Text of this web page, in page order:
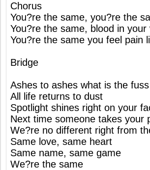
Chorus
You?re the same, you?re the
You?re the same, blood in your
You?re the same you feel pain
Bridge
Ashes to ashes what is the fuss
All life returns to dust
Spotlight shines right on your
Next time someone takes your
We?re no different right from
Same love, same heart
Same name, same game
We?re the same